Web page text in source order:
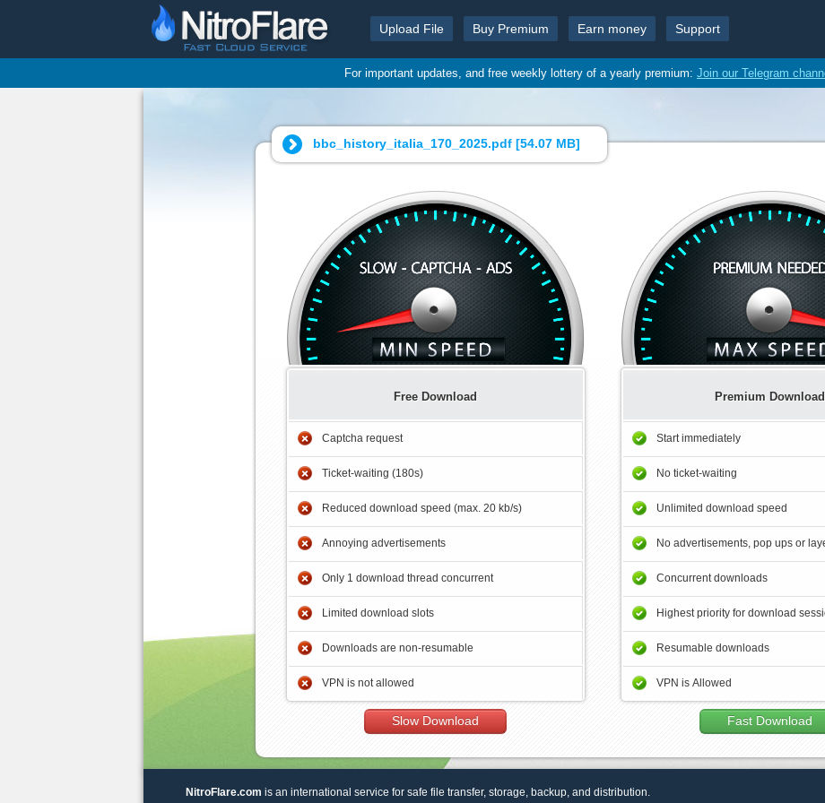
Upload File Buy Premium Earn money Support
For important updates, and free weekly lottery of a yearly premium: Join our Telegram
bbc_history_italia_170_2025.pdf [54.07 MB]
Free Download
Captcha request
Ticket-waiting (180s)
Reduced download speed (max. 20 kb/s)
Annoying advertisements
Only 1 download thread concurrent
Limited download slots
Downloads are non-resumable
VPN is not allowed
Slow Download
Premium Download
Start immediately
No ticket-waiting
Unlimited download speed
No advertisements, pop ups or
Concurrent downloads
Highest priority for download
Resumable downloads
VPN is Allowed
Fast Download
NitroFlare.com is an international service for safe file transfer, storage, backup, and distribution.